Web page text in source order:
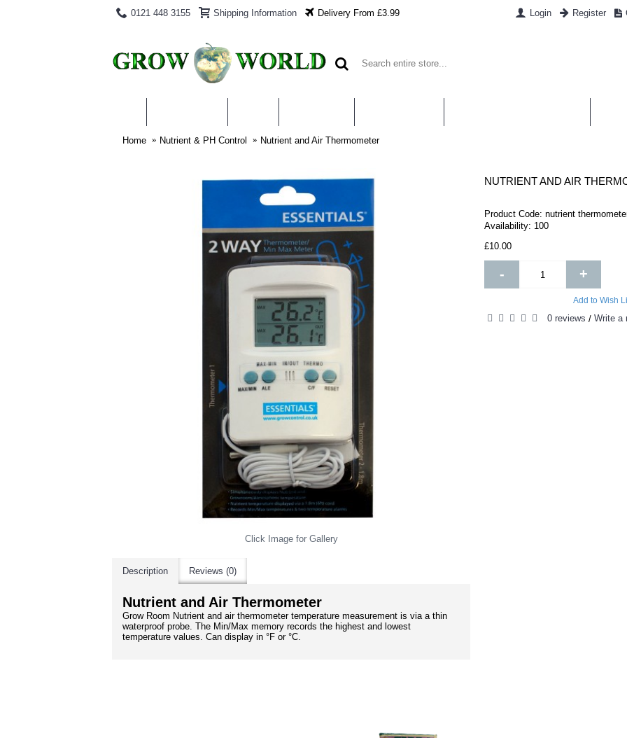
0121 448 3155 Shipping Information Delivery From £3.99 Login Register
Home Nutrient & PH Control Nutrient and Air Thermometer
Click Image for Gallery
Description Reviews (0)
Nutrient and Air Thermometer
Grow Room Nutrient and air thermometer temperature measurement is via a thin
waterproof probe. The Min/Max memory records the highest and lowest
temperature values. Can display in °F or °C.
NUTRIENT AND AIR
Product Code: nutrient
Availability: 100
£10.00
- +
Add to Wish
0 reviews / Write a